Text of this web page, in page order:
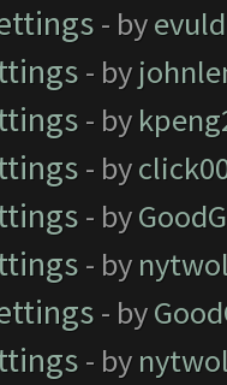
- by
- by
- by
- by
- by
- by
- by
- by